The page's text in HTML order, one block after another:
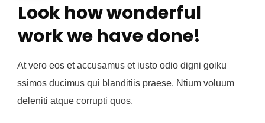
Look how wonderful
work we have done!
At vero eos et accusamus et iusto odio digni goiku
ssimos ducimus qui blanditiis praese. Ntium voluum
deleniti atque corrupti quos.